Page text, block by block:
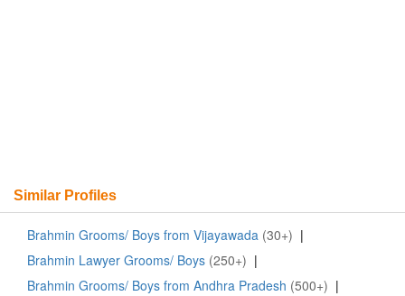
Similar Profiles
Brahmin Grooms/ Boys from Vijayawada (30+) |
Brahmin Lawyer Grooms/ Boys (250+) |
Brahmin Grooms/ Boys from Andhra Pradesh (500+) |